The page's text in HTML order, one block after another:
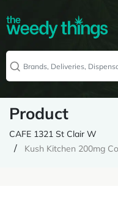
Product
CAFE 1321 St Clair W
Kush Kitchen 200mg